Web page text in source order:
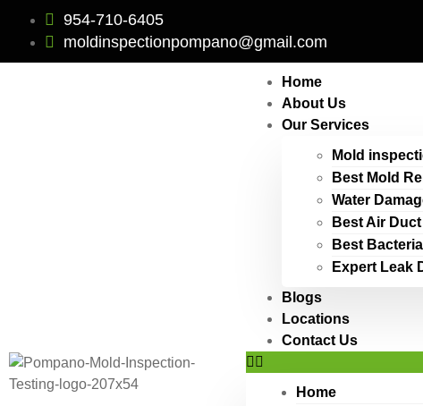
954-710-6405
moldinspectionpompano@gmail.com
Home
About Us
Our Services
Mold
Best Mold
Water
Best Air
Best
Expert Leak
Blogs
Locations
Contact Us
Home